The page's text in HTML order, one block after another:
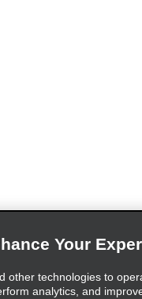
Your
other technologies to
analytics, and